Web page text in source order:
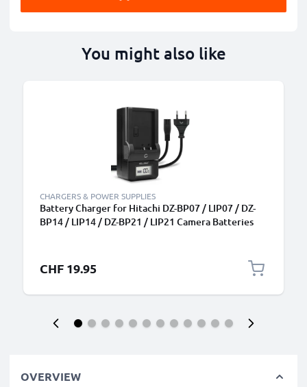
You might also like
CHARGERS & POWER SUPPLIES
Battery Charger for Hitachi DZ-BP07 / LIP07 / DZ-
BP14 / LIP14 / DZ-BP21 / LIP21 Camera Batteries
CHF 19.95
OVERVIEW